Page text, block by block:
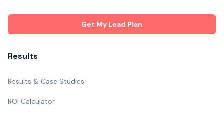
Get My Lead Plan
Results
Results & Case Studies
ROI Calculator